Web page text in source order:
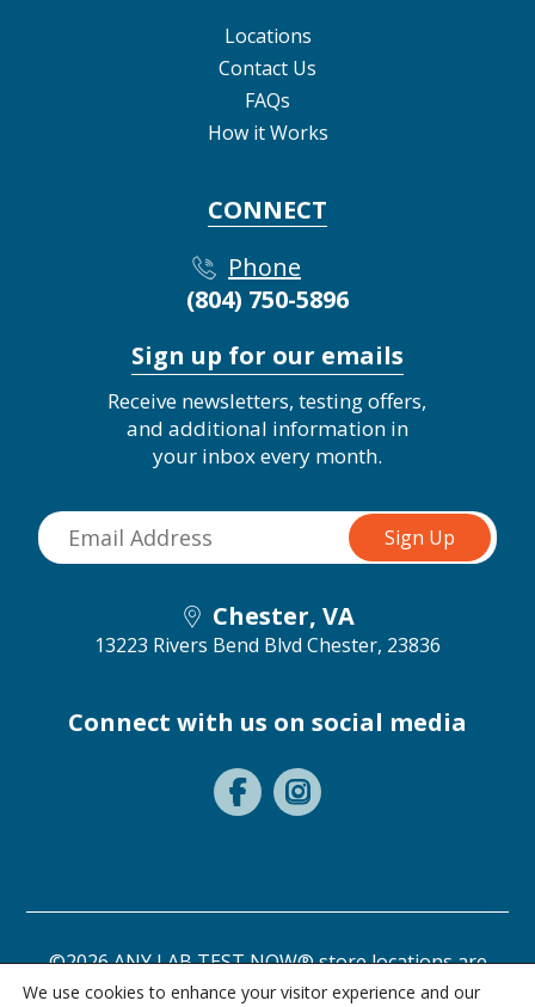
Locations
Contact Us
FAQs
How it Works
CONNECT
Phone
(804) 750-5896
Sign up for our emails
Receive newsletters, testing offers,
and additional information in
your inbox every month.
Chester, VA
13223 Rivers Bend Blvd Chester, 23836
Connect with us on social media
©2026 ANY LAB TEST NOW® store locations are
independently owned and operated.
We use cookies to enhance your visitor experience and our